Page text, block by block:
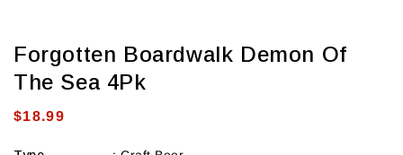
Forgotten Boardwalk Demon Of
The Sea 4Pk
Regular
$18.99